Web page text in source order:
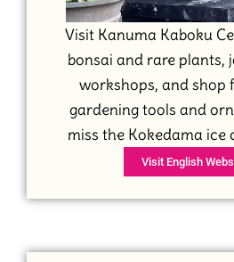
Visit Kanuma Kaboku
bonsai and rare plants,
workshops, and shop
gardening tools and
miss the Kokedama ice
Visit English